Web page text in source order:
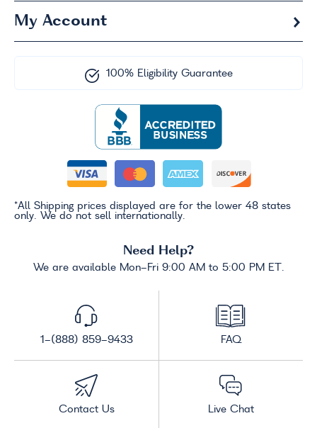
My Account
100% Eligibility Guarantee
*All Shipping prices displayed are for the lower 48 states
only. We do not sell internationally.
Need Help?
We are available Mon-Fri 9:00 AM to 5:00 PM ET.
1-(888) 859-9433 FAQ
Contact Us Live Chat